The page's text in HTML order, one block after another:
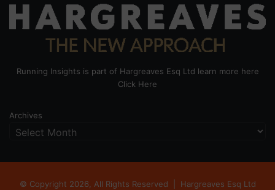
Running Insights is part of Hargreaves Esq Ltd learn more here
Click Here
Archives
© Copyright 2026, All Rights Reserved | Hargreaves Esq Ltd